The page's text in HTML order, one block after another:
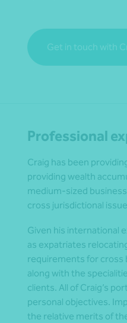
*Press Enter
Get in touch with
Professional
Craig has been
providing wealth
medium-sized
cross jurisdictional
Given his international
as expatriates
requirements for cross
along with the
clients. All of Craig’s
personal objectives.
the relative merits of